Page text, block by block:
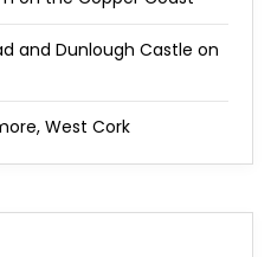
and Dunlough Castle on
West Cork